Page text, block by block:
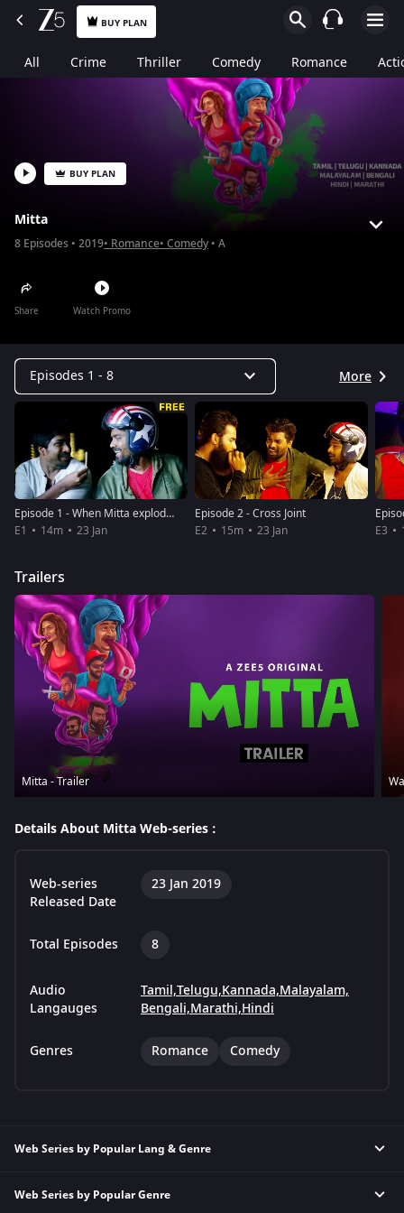
BUY PLAN
All Crime Thriller Comedy Romance
Mitta
8 Episodes 2019 Romance Comedy A
Share Watch Promo
BUY PLAN
Episodes 1 - 8 More
Episode 1 - When Mitta explodes!
E1
14m 23 Jan
Episode 2 - Cross Joint
E2
15m 23 Jan
E3
Trailers
Mitta - Trailer
Details About Mitta Web-series :
Web-series
Released Date
23 Jan 2019
Total Episodes 8
Audio
Langauges
Tamil,Telugu,Kannada,Malayalam,
Bengali,Marathi,Hindi
Genres Romance Comedy
Web Series by Popular Lang & Genre
Hindi Thriller Web Series
Web Series by Popular Genre